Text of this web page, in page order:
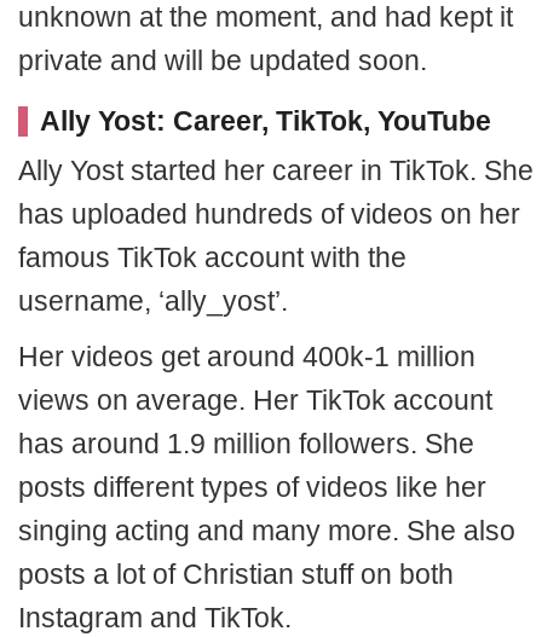
unknown at the moment, and had kept it
private and will be updated soon.
Ally Yost: Career, TikTok, YouTube
Ally Yost started her career in TikTok. She
has uploaded hundreds of videos on her
famous TikTok account with the
username, ‘ally_yost’.
Her videos get around 400k-1 million
views on average. Her TikTok account
has around 1.9 million followers. She
posts different types of videos like her
singing acting and many more. She also
posts a lot of Christian stuff on both
Instagram and TikTok.